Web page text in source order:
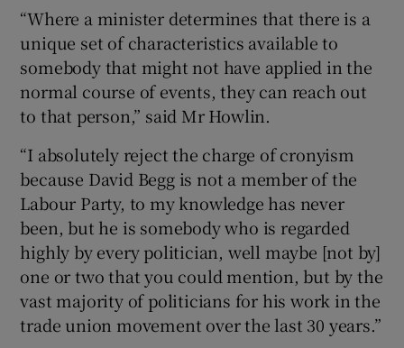
“Where a minister determines that there is a
unique set of characteristics available to
somebody that might not have applied in the
normal course of events, they can reach out
to that person,” said Mr Howlin.
“I absolutely reject the charge of cronyism
because David Begg is not a member of the
Labour Party, to my knowledge has never
been, but he is somebody who is regarded
highly by every politician, well maybe [not by]
one or two that you could mention, but by the
vast majority of politicians for his work in the
trade union movement over the last 30 years.”